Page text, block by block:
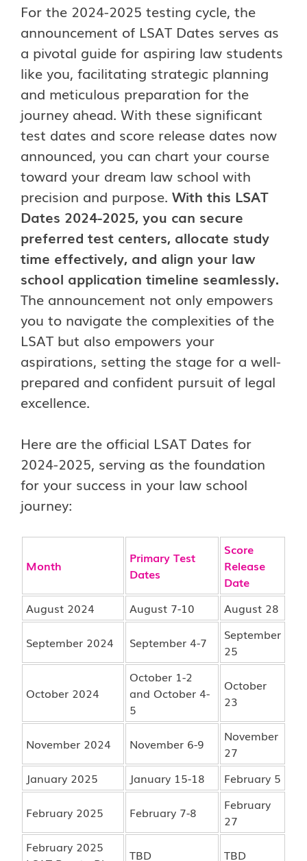
For the 2024-2025 testing cycle, the
announcement of LSAT Dates serves as
a pivotal guide for aspiring law students
like you, facilitating strategic planning
and meticulous preparation for the
journey ahead. With these significant
test dates and score release dates now
announced, you can chart your course
toward your dream law school with
precision and purpose. With this LSAT
Dates 2024-2025, you can secure
preferred test centers, allocate study
time effectively, and align your law
school application timeline seamlessly.
The announcement not only empowers
you to navigate the complexities of the
LSAT but also empowers your
aspirations, setting the stage for a well-
prepared and confident pursuit of legal
excellence.
Here are the official LSAT Dates for
2024-2025, serving as the foundation
for your success in your law school
journey:
Month
Primary Test
Dates
Score
Release
Date
August 2024
August 7-10 August 28
September 2024 September 4-7
September
25
October 2024
October 1-2
and October 4-
5
October
23
November 2024 November 6-9
November
27
January 2025
January 15-18 February 5
February 2025 February 7-8
February
27
February 2025
TBD TBD